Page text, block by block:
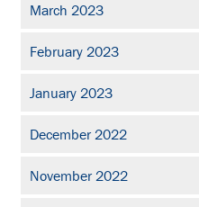
March 2023
February 2023
January 2023
December 2022
November 2022